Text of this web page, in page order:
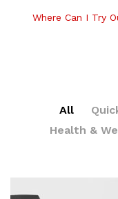
Where Can I Try
All
Health &